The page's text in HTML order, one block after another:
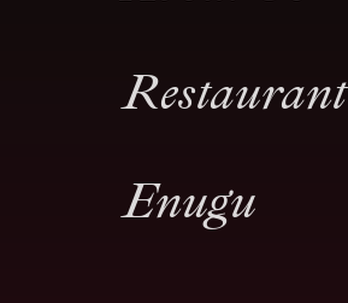
Restaurant
Enugu